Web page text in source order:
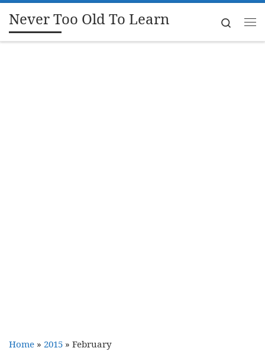
Skip to content
Never Too Old To Learn
Search
Home » 2015 » February